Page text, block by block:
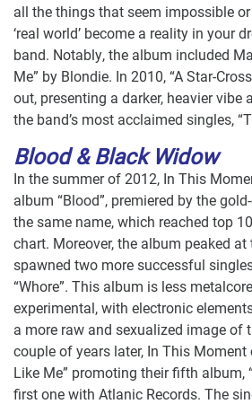
all the things that seem impossible
‘real world’ become a reality in your
band. Notably, the album included
Me” by Blondie. In 2010, “A Star-
out, presenting a darker, heavier vibe
the band’s most acclaimed singles,
Blood & Black Widow
In the summer of 2012, In This
album “Blood”, premiered by the
the same name, which reached top
chart. Moreover, the album peaked
spawned two more successful
“Whore”. This album is less
experimental, with electronic
a more raw and sexualized image of
couple of years later, In This
Like Me” promoting their fifth album,
first one with Atlanic Records. The